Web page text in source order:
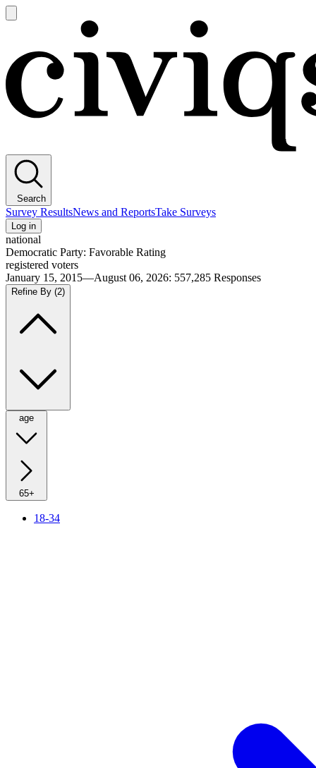
main
Search
Survey ResultsNews and ReportsTake Surveys
Log in
national
Democratic Party: Favorable Rating
registered voters
January 15, 2015—August 06, 2026: 557,285 Responses
Refine By (2)
age
65+
18-34